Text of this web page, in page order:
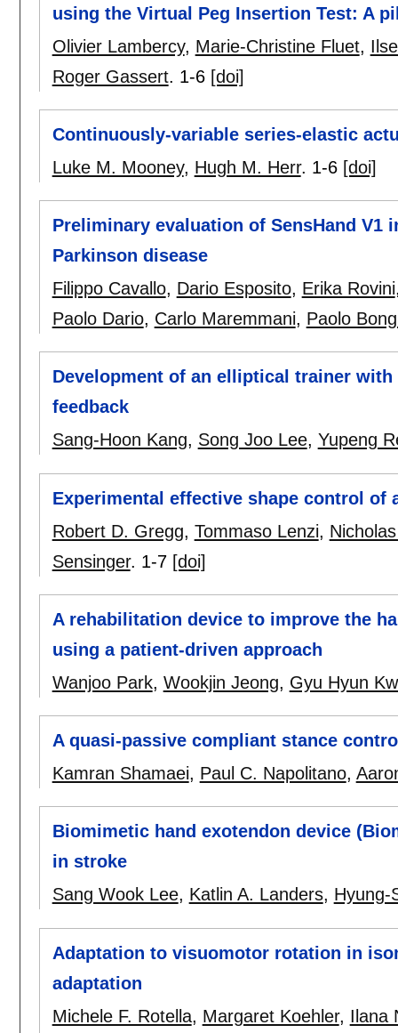
using the Virtual Peg Insertion Test: A
Olivier Lambercy, Marie-Christine Fluet,
Roger Gassert. 1-6 [doi]
Continuously-variable series-elastic
Luke M. Mooney, Hugh M. Herr. 1-6 [doi]
Preliminary evaluation of SensHand
Parkinson disease
Filippo Cavallo, Dario Esposito, Erika Rovini
Paolo Dario, Carlo Maremmani, Paolo
Development of an elliptical trainer
feedback
Sang-Hoon Kang, Song Joo Lee, Yupeng
Experimental effective shape control of
Robert D. Gregg, Tommaso Lenzi,
Sensinger. 1-7 [doi]
A rehabilitation device to improve the
using a patient-driven approach
Wanjoo Park, Wookjin Jeong, Gyu Hyun
A quasi-passive compliant stance
Kamran Shamaei, Paul C. Napolitano,
Biomimetic hand exotendon device
in stroke
Sang Wook Lee, Katlin A. Landers, Hyung-
Adaptation to visuomotor rotation in
adaptation
Michele F. Rotella, Margaret Koehler, Ilana